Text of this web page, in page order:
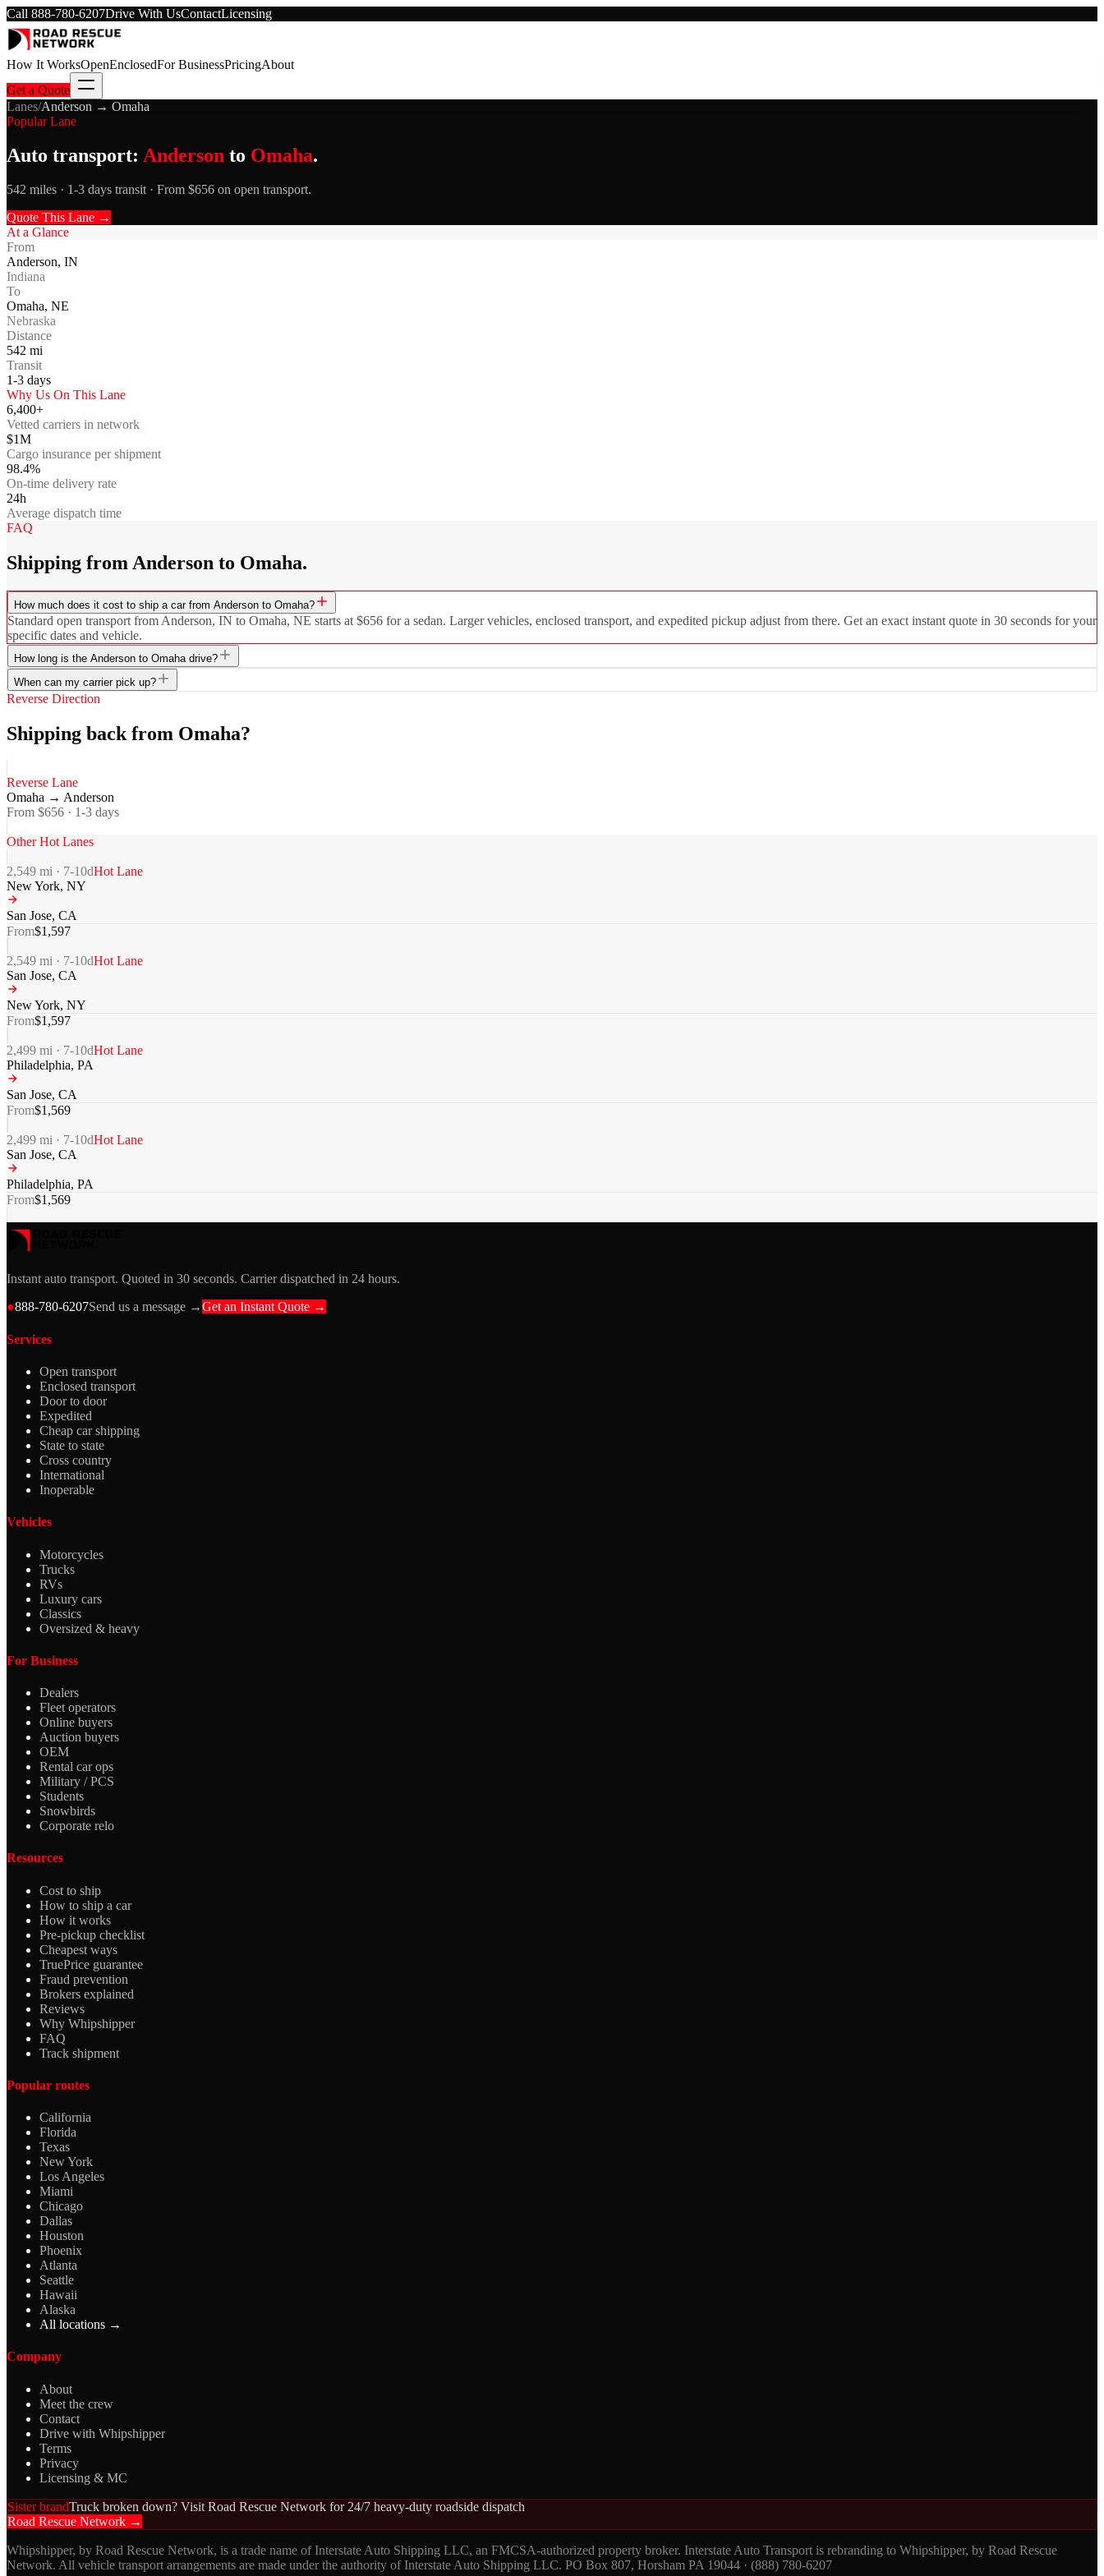
Call 888-780-6207Drive With UsContactLicensing
How It WorksOpenEnclosedFor BusinessPricingAbout
Get a Quote
Lanes/Anderson → Omaha
Popular Lane
Auto transport: Anderson to Omaha.
542 miles · 1-3 days transit · From $656 on open transport.
Quote This Lane →
At a Glance
From
Anderson, IN
Indiana
To
Omaha, NE
Nebraska
Distance
542 mi
Transit
1-3 days
Why Us On This Lane
6,400+
Vetted carriers in network
$1M
Cargo insurance per shipment
98.4%
On-time delivery rate
24h
Average dispatch time
FAQ
Shipping from Anderson to Omaha.
How much does it cost to ship a car from Anderson to Omaha?
Standard open transport from Anderson, IN to Omaha, NE starts at $656 for a sedan. Larger vehicles, enclosed transport, and expedited pickup adjust from there. Get an exact instant quote in 30 seconds for your
specific dates and vehicle.
How long is the Anderson to Omaha drive?
When can my carrier pick up?
Reverse Direction
Shipping back from Omaha?
Reverse Lane
Omaha → Anderson
From $656 · 1-3 days
Other Hot Lanes
2,549 mi · 7-10dHot Lane
New York, NY
San Jose, CA
From$1,597
2,549 mi · 7-10dHot Lane
San Jose, CA
New York, NY
From$1,597
2,499 mi · 7-10dHot Lane
Philadelphia, PA
San Jose, CA
From$1,569
2,499 mi · 7-10dHot Lane
San Jose, CA
Philadelphia, PA
From$1,569
Instant auto transport. Quoted in 30 seconds. Carrier dispatched in 24 hours.
●888-780-6207Send us a message →Get an Instant Quote →
Services
Open transport
Enclosed transport
Door to door
Expedited
Cheap car shipping
State to state
Cross country
International
Inoperable
Vehicles
Motorcycles
Trucks
RVs
Luxury cars
Classics
Oversized & heavy
For Business
Dealers
Fleet operators
Online buyers
Auction buyers
OEM
Rental car ops
Military / PCS
Students
Snowbirds
Corporate relo
Resources
Cost to ship
How to ship a car
How it works
Pre-pickup checklist
Cheapest ways
TruePrice guarantee
Fraud prevention
Brokers explained
Reviews
Why Whipshipper
FAQ
Track shipment
Popular routes
California
Florida
Texas
New York
Los Angeles
Miami
Chicago
Dallas
Houston
Phoenix
Atlanta
Seattle
Hawaii
Alaska
All locations →
Company
About
Meet the crew
Contact
Drive with Whipshipper
Terms
Privacy
Licensing & MC
Sister brandTruck broken down? Visit Road Rescue Network for 24/7 heavy-duty roadside dispatch
Road Rescue Network →
Whipshipper, by Road Rescue Network, is a trade name of Interstate Auto Shipping LLC, an FMCSA-authorized property broker. Interstate Auto Transport is rebranding to Whipshipper, by Road Rescue
Network. All vehicle transport arrangements are made under the authority of Interstate Auto Shipping LLC. PO Box 807, Horsham PA 19044 · (888) 780-6207